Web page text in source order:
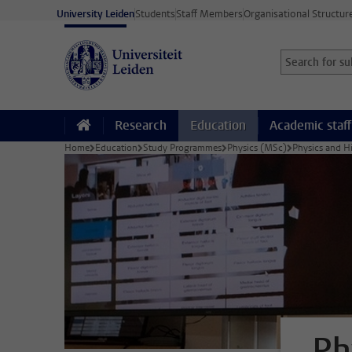
Skip to main content
University LeidenStudentsStaff MembersOrganisational
Search for
Searchterm
Research Education Academic staff
Home Education Study Programmes Physics (MSc) Physics and